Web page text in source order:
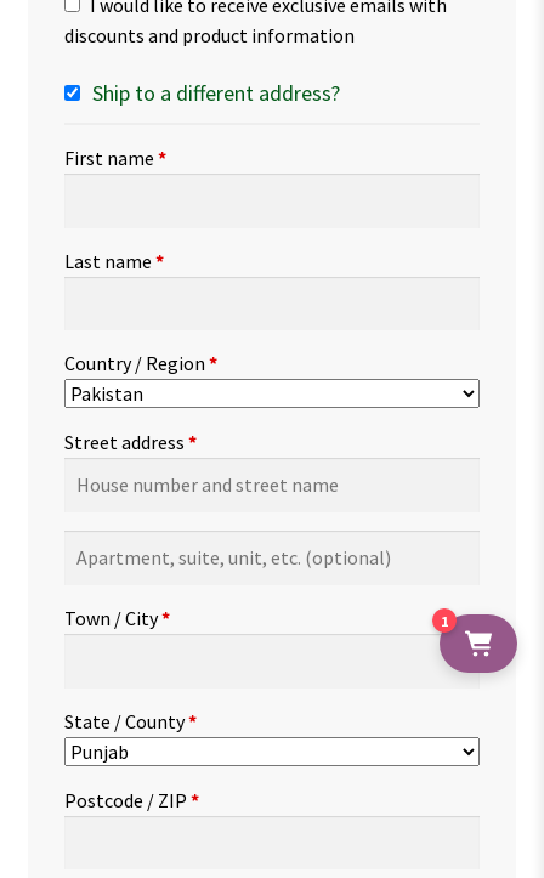
discounts and product information
Ship to a different address?
First name *
Last name *
Country / Region *
Street address *
suite,
etc.(optional)
Town / City*
State / County*
Postcode / ZIP *
1